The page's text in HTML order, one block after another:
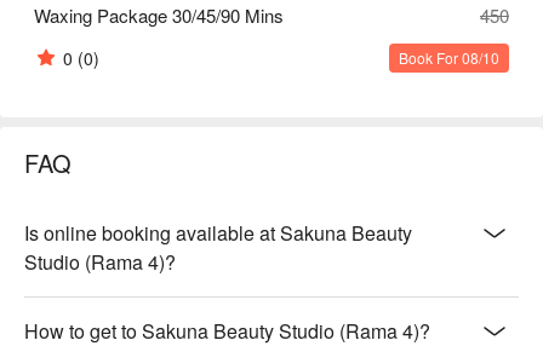
Waxing Package 30/45/90 Mins
450
0 (0) Book For 08/10
FAQ
Is online booking available at Sakuna Beauty
Studio (Rama 4)?
How to get to Sakuna Beauty Studio (Rama 4)?